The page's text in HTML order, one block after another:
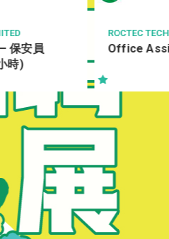
/ Security
& Testing
員
ROCTEC
Office